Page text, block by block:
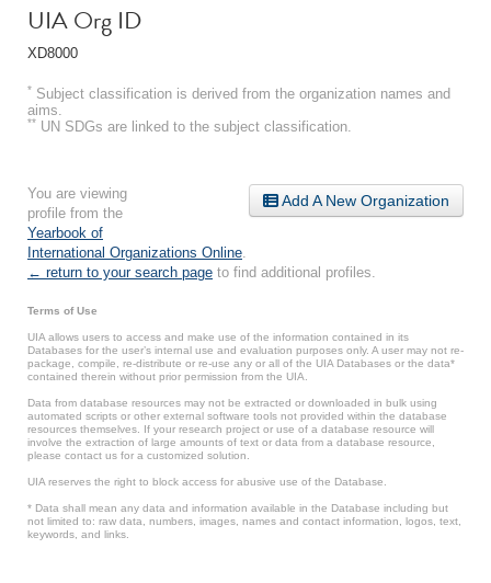
UIA Org ID
XD8000
* Subject classification is derived from the organization names and
aims.
** UN SDGs are linked to the subject classification.
Add A New Organization
You are viewing
profile from the
Yearbook of
International Organizations Online
← return to your search page to find additional profiles.
Terms of Use
UIA allows users to access and make use of the information contained in its
Databases for the user’s internal use and evaluation purposes only. A user may not re-
package, compile, re-distribute or re-use any or all of the UIA Databases or the data*
contained therein without prior permission from the UIA.
Data from database resources may not be extracted or downloaded in bulk using
automated scripts or other external software tools not provided within the database
resources themselves. If your research project or use of a database resource will
involve the extraction of large amounts of text or data from a database resource,
please contact us for a customized solution.
UIA reserves the right to block access for abusive use of the Database.
* Data shall mean any data and information available in the Database including but
not limited to: raw data, numbers, images, names and contact information, logos, text,
keywords, and links.